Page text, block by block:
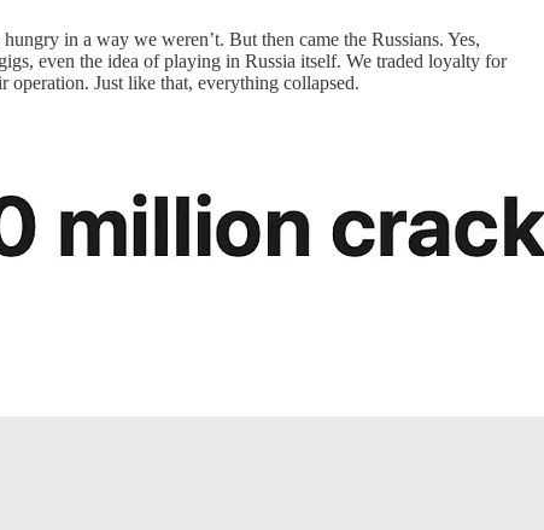
in a way we weren’t. But then came the Russians. Yes,
even the idea of playing in Russia itself. We traded loyalty for
Just like that, everything collapsed.